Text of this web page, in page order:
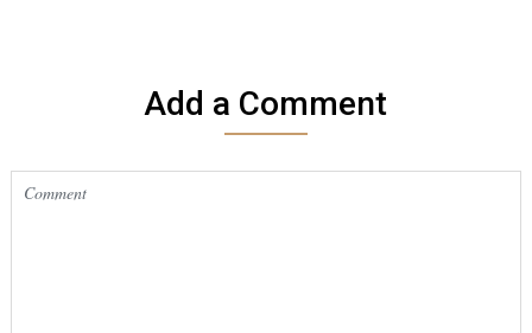
Add a Comment